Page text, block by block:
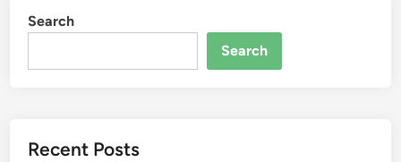
Search
Search
Recent Posts